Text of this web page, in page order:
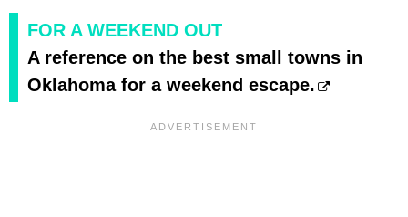
FOR A WEEKEND OUT
A reference on the best small towns in
Oklahoma for a weekend escape.